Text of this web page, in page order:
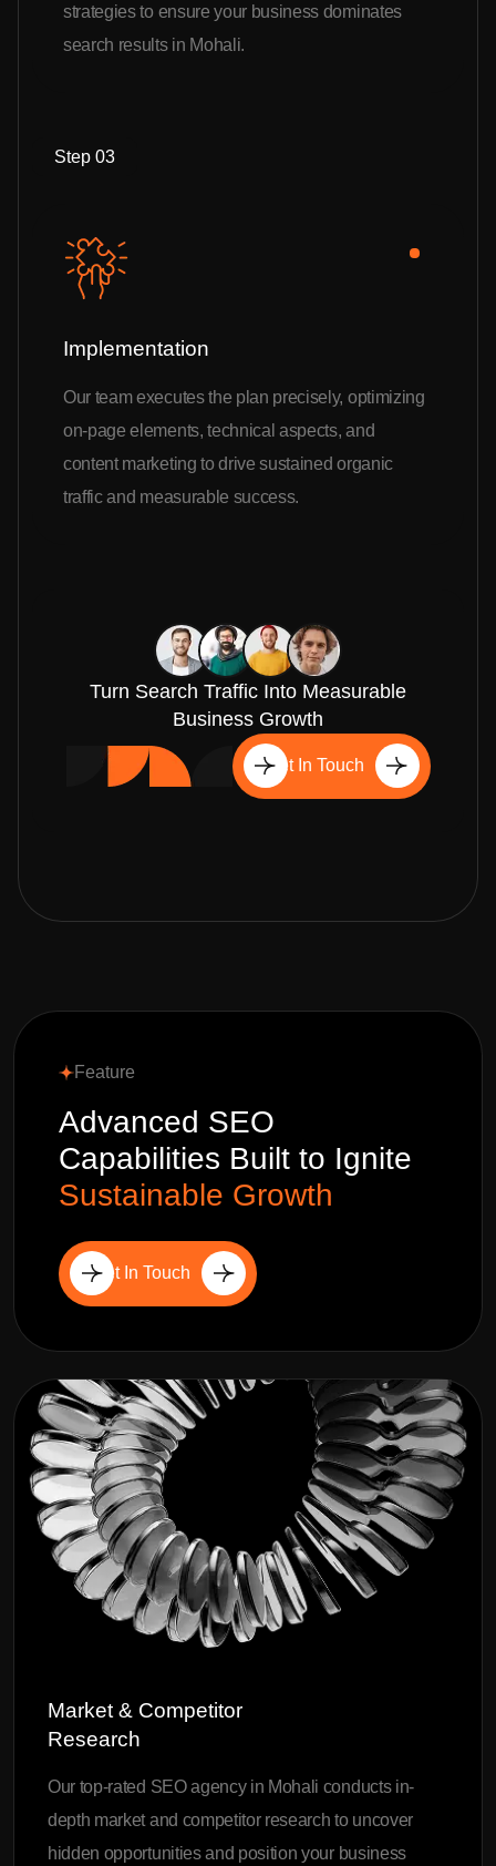
strategies to ensure your business dominates
search results in Mohali.
Step 03
Implementation
Our team executes the plan precisely, optimizing
on-page elements, technical aspects, and
content marketing to drive sustained organic
traffic and measurable success.
Turn Search Traffic Into Measurable
Business Growth
Get In Touch
Feature
Advanced SEO
Capabilities Built to Ignite
Sustainable Growth
Get In Touch
Market & Competitor
Research
Our top-rated SEO agency in Mohali conducts in-
depth market and competitor research to uncover
hidden opportunities and position your business